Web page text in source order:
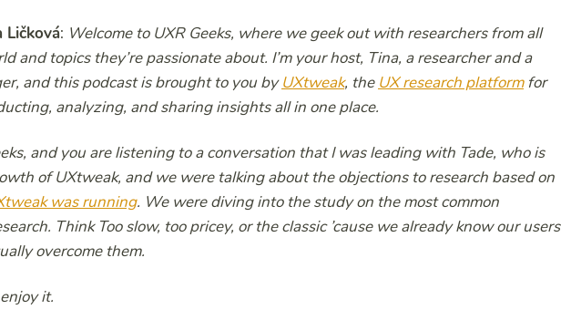
Ličková: Welcome to UXR Geeks, where we geek out with researchers from all
and topics they’re passionate about. I’m your host, Tina, a researcher and a
and this podcast is brought to you byUXtweak, the UX research platformfor
analyzing, and sharing insights all in one place.
and you are listening to a conversation that I was leading with Tade, who is
of UXtweak, and we were talking about the objections to research based on
was running. We were diving into the study on the most common
Think Too slow, too pricey, or the classic ’cause we already know our users
overcome them.
it.